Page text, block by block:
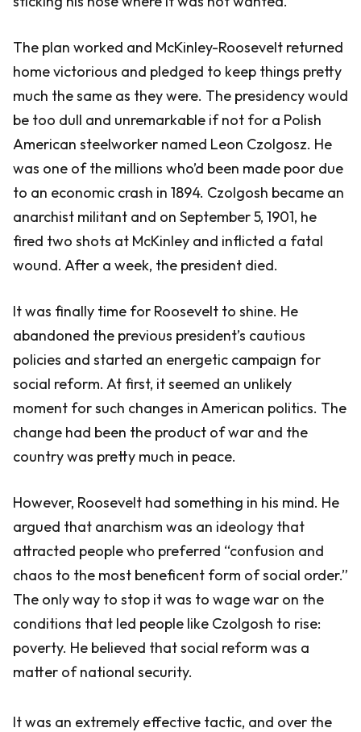
The plan worked and McKinley-Roosevelt returned
home victorious and pledged to keep things pretty
much the same as they were. The presidency would
be too dull and unremarkable if not for a Polish
American steelworker named Leon Czolgosz. He
was one of the millions who’d been made poor due
to an economic crash in 1894. Czolgosh became an
anarchist militant and on September 5, 1901, he
fired two shots at McKinley and inflicted a fatal
wound. After a week, the president died.
It was finally time for Roosevelt to shine. He
abandoned the previous president’s cautious
policies and started an energetic campaign for
social reform. At first, it seemed an unlikely
moment for such changes in American politics. The
change had been the product of war and the
country was pretty much in peace.
However, Roosevelt had something in his mind. He
argued that anarchism was an ideology that
attracted people who preferred “confusion and
chaos to the most beneficent form of social order.”
The only way to stop it was to wage war on the
conditions that led people like Czolgosh to rise:
poverty. He believed that social reform was a
matter of national security.
It was an extremely effective tactic, and over the